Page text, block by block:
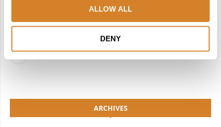
ALLOW ALL
DENY
ARCHIVES